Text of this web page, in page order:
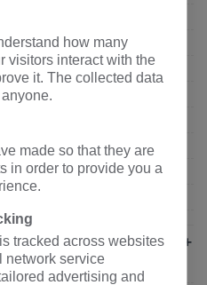
+
how many
visitors interact with the
it. The collected data
made so that they are
in order to provide you a
tracked across websites
network service
advertising and